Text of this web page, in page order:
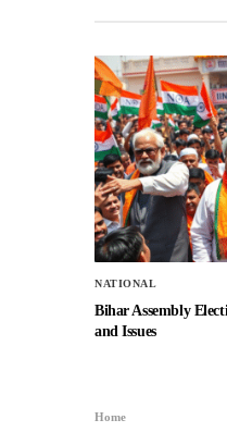
NATIONAL
Bihar Assembly
and Issues
Home